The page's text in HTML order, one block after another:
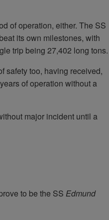
of operation, either. The SS
its own milestones, with
trip being 27,402 long tons.
safety too, having received,
of operation without a
major incident until a
to be the SS Edmund